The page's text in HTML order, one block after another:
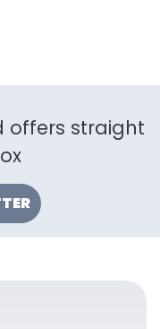
offers straight